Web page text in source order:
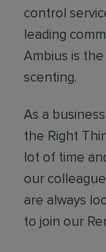
control
leading
Ambius is
scenting.
As a
the Right
lot of time
our
are always
to join our